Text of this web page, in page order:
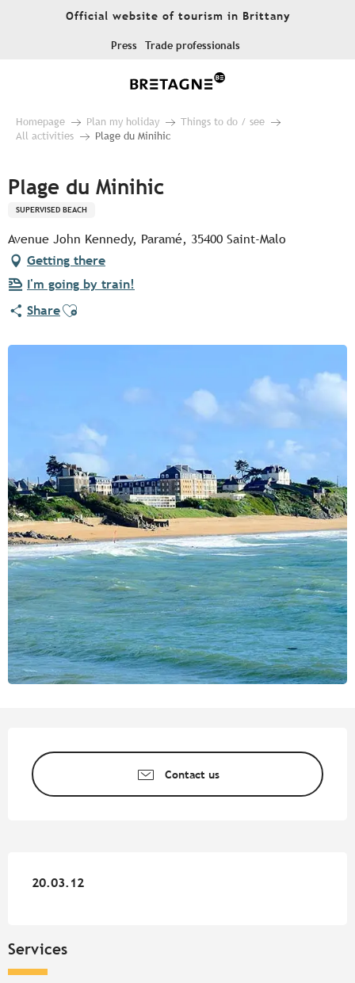
Official website of tourism in Brittany
Press Trade professionals
Homepage Plan my holiday
Things to do / see
All activities
Plage du Minihic
Plage du Minihic
SUPERVISED BEACH
Avenue John Kennedy, Paramé, 35400 Saint-Malo
Getting there
I'm going by train!
ShareAjouter aux favoris
Contact us
20.03.12
20.03.12
Services